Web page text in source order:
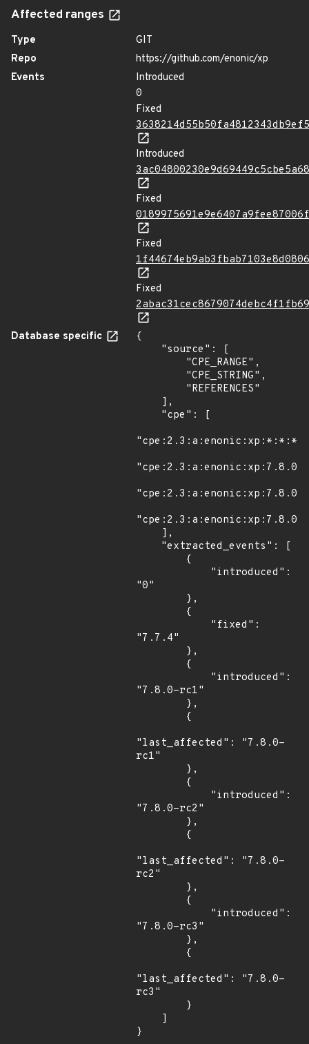
Affected ranges
Type
GIT
Repo
https://github.com/enonic/xp
Events
Introduced
0
Fixed
Introduced
Fixed
Fixed
Fixed
Database specific
{
"0"
"7.7.4"
"7.8.0-rc1"
"last_affected": "7.8.0-
rc1"
"7.8.0-rc2"
"last_affected": "7.8.0-
rc2"
"7.8.0-rc3"
"last_affected": "7.8.0-
rc3"
}